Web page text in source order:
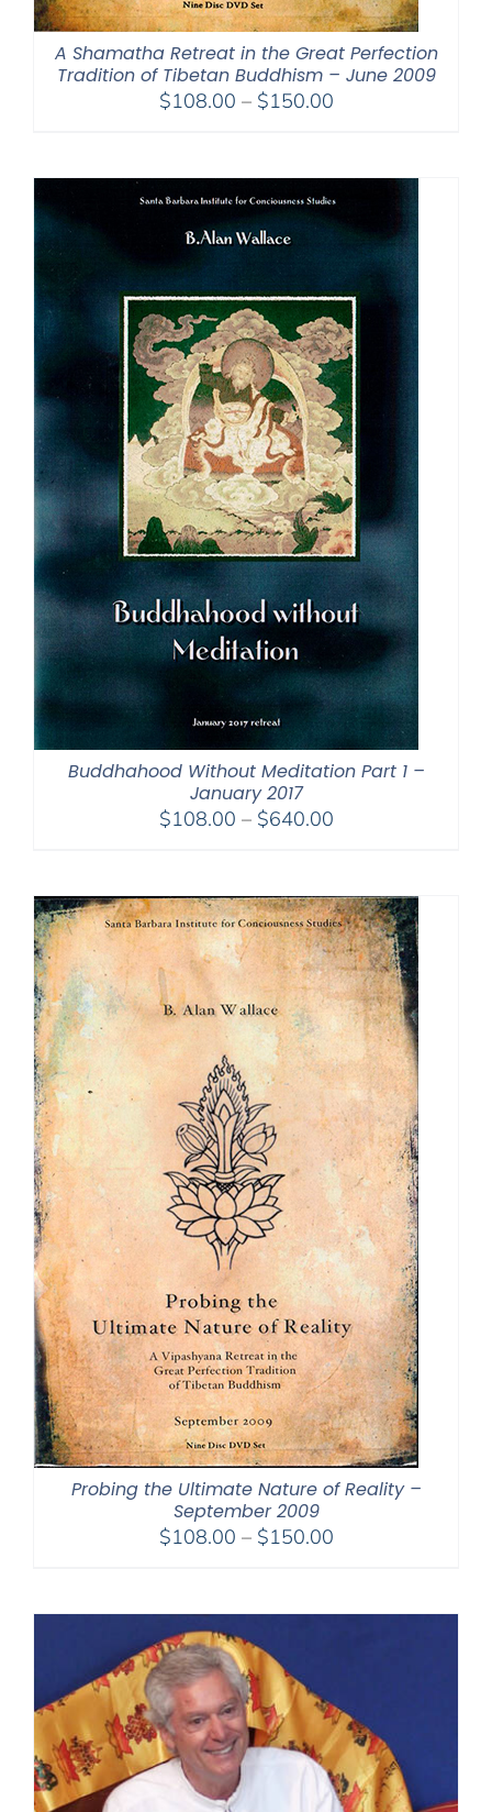
A Shamatha Retreat in the Great Perfection
Tradition of Tibetan Buddhism – June 2009
$108.00 – $150.00Price
through
$150.00
Buddhahood Without Meditation Part 1 –
January 2017
$108.00 – $640.00Price
through
$640.00
Probing the Ultimate Nature of Reality –
September 2009
$108.00 – $150.00Price
through